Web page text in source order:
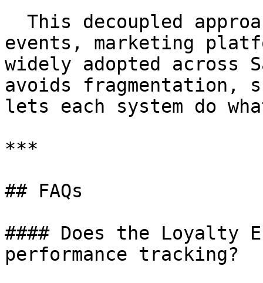
events, marketing
widely adopted across
avoids fragmentation,
lets each system do
***
## FAQs
#### Does the Loyalty
performance tracking?